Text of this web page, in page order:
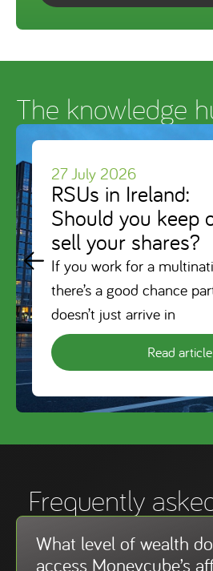
The knowledge
27 July 2026
RSUs in Ireland:
Should you keep
sell your shares?
If you work for a
there’s a good chance
doesn’t just arrive in
Read article
Frequently
What level of wealth
access Moneycube’s